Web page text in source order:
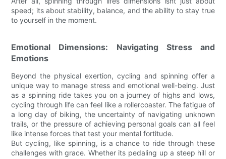
speed; its about stability, balance, and the ability to stay true
to yourself in the moment.
Emotional Dimensions: Navigating Stress and
Emotions
Beyond the physical exertion, cycling and spinning offer a
unique way to manage stress and emotional well-being. Just
as a spinning ride takes you on a journey of highs and lows,
cycling through life can feel like a rollercoaster. The fatigue of
a long day of biking, the uncertainty of navigating unknown
trails, or the pressure of achieving personal goals can all feel
like intense forces that test your mental fortitude.
But cycling, like spinning, is a chance to ride through these
challenges with grace. Whether its pedaling up a steep hill or